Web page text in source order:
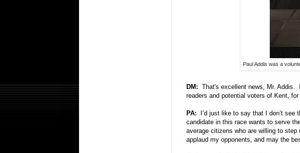
Paul Addis was a
DM: That's excellent news, Mr. Addis.
readers and potential voters of Kent,
PA:
I’d just like to say that I don’t
candidate in this race wants to serve
average citizens who are willing to step
applaud my opponents, and may the